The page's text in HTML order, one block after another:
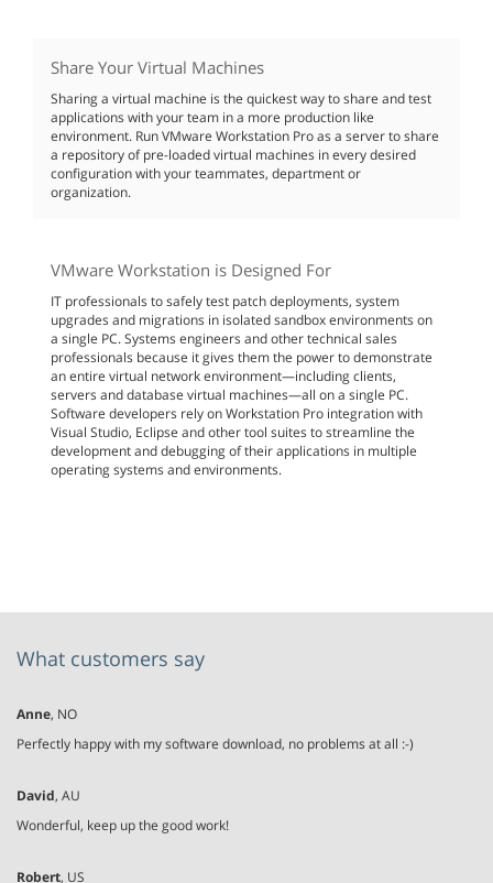
Share Your Virtual Machines
Sharing a virtual machine is the quickest way to share and test
applications with your team in a more production like
environment. Run VMware Workstation Pro as a server to share
a repository of pre-loaded virtual machines in every desired
configuration with your teammates, department or
organization.
VMware Workstation is Designed For
IT professionals to safely test patch deployments, system
upgrades and migrations in isolated sandbox environments on
a single PC. Systems engineers and other technical sales
professionals because it gives them the power to demonstrate
an entire virtual network environment—including clients,
servers and database virtual machines—all on a single PC.
Software developers rely on Workstation Pro integration with
Visual Studio, Eclipse and other tool suites to streamline the
development and debugging of their applications in multiple
operating systems and environments.
What customers say
Anne, NO
Perfectly happy with my software download, no problems at all :-)
David, AU
Wonderful, keep up the good work!
Robert, US